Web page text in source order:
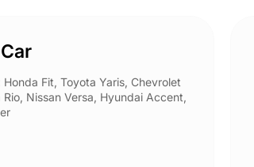
Honda Fit, Toyota Yaris, Chevrolet
Rio, Nissan Versa, Hyundai Accent,